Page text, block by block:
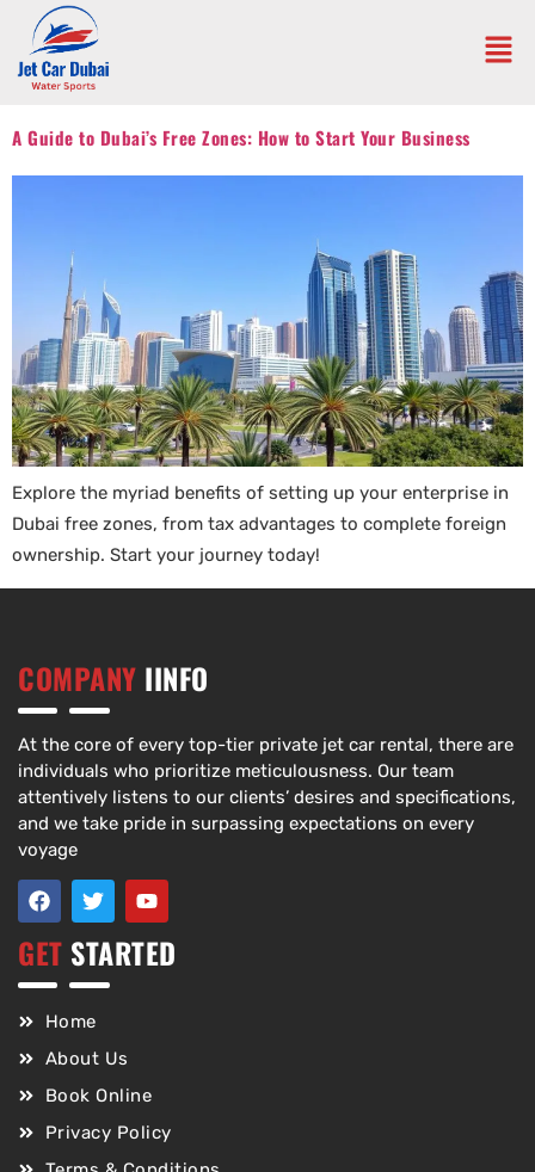
A Guide to Dubai’s Free Zones: How to Start Your Business
Explore the myriad benefits of setting up your enterprise in
Dubai free zones, from tax advantages to complete foreign
ownership. Start your journey today!
COMPANY IINFO
At the core of every top-tier private jet car rental, there are
individuals who prioritize meticulousness. Our team
attentively listens to our clients’ desires and specifications,
and we take pride in surpassing expectations on every
voyage
GET STARTED
Home
About Us
Book Online
Privacy Policy